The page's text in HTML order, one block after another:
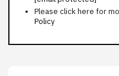
Please click here for
Policy